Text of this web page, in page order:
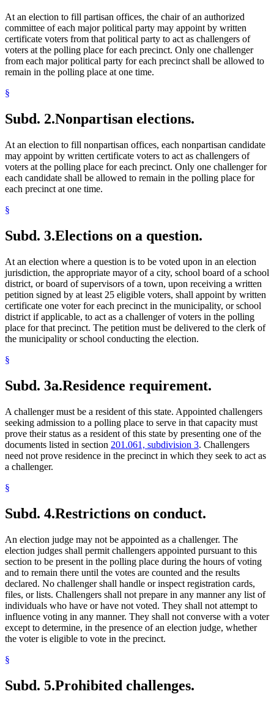
At an election to fill partisan offices, the chair of an authorized
committee of each major political party may appoint by written
certificate voters from that political party to act as challengers of
voters at the polling place for each precinct. Only one challenger
from each major political party for each precinct shall be allowed to
remain in the polling place at one time.
§
Subd. 2.Nonpartisan elections.
At an election to fill nonpartisan offices, each nonpartisan candidate
may appoint by written certificate voters to act as challengers of
voters at the polling place for each precinct. Only one challenger for
each candidate shall be allowed to remain in the polling place for
each precinct at one time.
§
Subd. 3.Elections on a question.
At an election where a question is to be voted upon in an election
jurisdiction, the appropriate mayor of a city, school board of a school
district, or board of supervisors of a town, upon receiving a written
petition signed by at least 25 eligible voters, shall appoint by written
certificate one voter for each precinct in the municipality, or school
district if applicable, to act as a challenger of voters in the polling
place for that precinct. The petition must be delivered to the clerk of
the municipality or school conducting the election.
§
Subd. 3a.Residence requirement.
A challenger must be a resident of this state. Appointed challengers
seeking admission to a polling place to serve in that capacity must
prove their status as a resident of this state by presenting one of the
documents listed in section 201.061, subdivision 3. Challengers
need not prove residence in the precinct in which they seek to act as
a challenger.
§
Subd. 4.Restrictions on conduct.
An election judge may not be appointed as a challenger. The
election judges shall permit challengers appointed pursuant to this
section to be present in the polling place during the hours of voting
and to remain there until the votes are counted and the results
declared. No challenger shall handle or inspect registration cards,
files, or lists. Challengers shall not prepare in any manner any list of
individuals who have or have not voted. They shall not attempt to
influence voting in any manner. They shall not converse with a voter
except to determine, in the presence of an election judge, whether
the voter is eligible to vote in the precinct.
§
Subd. 5.Prohibited challenges.